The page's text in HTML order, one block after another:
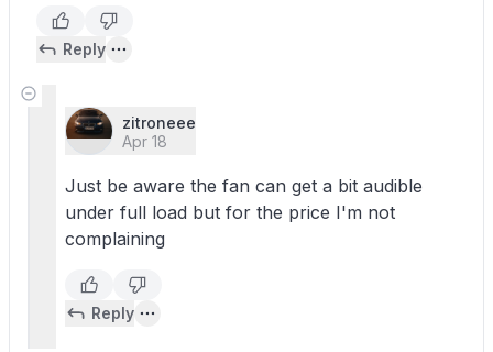
Reply
zitroneee
Apr 18
Just be aware the fan can get a bit audible
under full load but for the price I'm not
complaining
Reply